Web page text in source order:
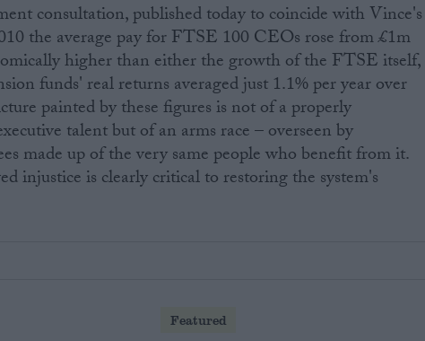
consultation, published today to coincide with Vince's
the average pay for FTSE 100 CEOs rose from £1m
higher than either the growth of the FTSE itself,
funds' real returns averaged just 1.1% per year over
painted by these figures is not of a properly
talent but of an arms race – overseen by
made up of the very same people who benefit from it.
injustice is clearly critical to restoring the system's
Featured